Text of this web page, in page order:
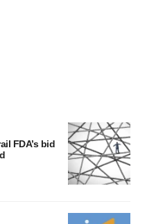
FDA’s bid